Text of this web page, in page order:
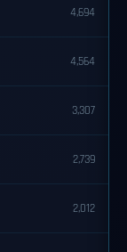
4,694
4,564
3,307
2,739
2,012